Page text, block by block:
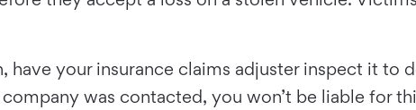
your insurance claims adjuster inspect it to
was contacted, you won’t be liable for